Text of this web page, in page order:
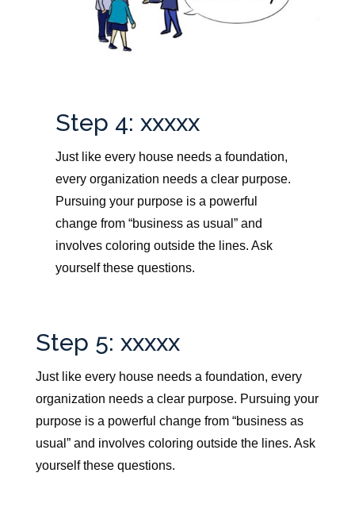
Step 4: xxxxx
Just like every house needs a foundation,
every organization needs a clear purpose.
Pursuing your purpose is a powerful
change from “business as usual” and
involves coloring outside the lines. Ask
yourself these questions.
Step 5: xxxxx
Just like every house needs a foundation, every
organization needs a clear purpose. Pursuing your
purpose is a powerful change from “business as
usual” and involves coloring outside the lines. Ask
yourself these questions.